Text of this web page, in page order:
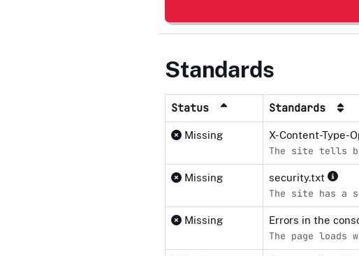
Standards
Status Standards
Missing X-Content-Type-
The site tells
Missing security.txt
The site has a
Missing Errors in the
The page loads